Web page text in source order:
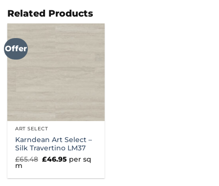
£86.99
Related Products
Offer
ART SELECT
Karndean Art Select –
Silk Travertino LM37
£65.48 Original
£65.48.
£46.95Current
price
£46.95.
per sq
m